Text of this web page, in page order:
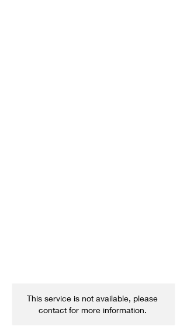
This service is not available, please
contact for more information.